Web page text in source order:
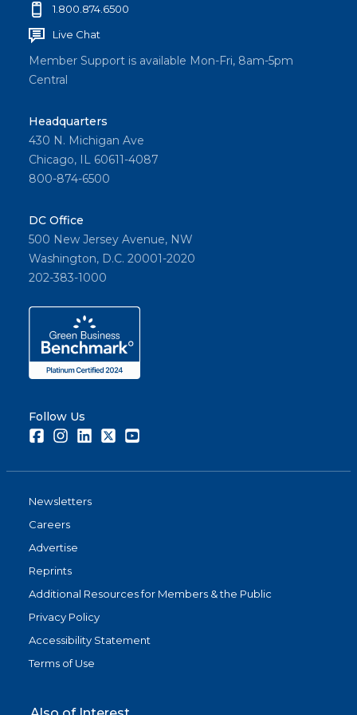
1.800.874.6500
Live Chat
Member Support is available Mon-Fri, 8am-5pm
Central
Headquarters
430 N. Michigan Ave
Chicago, IL 60611-4087
800-874-6500
DC Office
500 New Jersey Avenue, NW
Washington, D.C. 20001-2020
202-383-1000
Follow Us
FacebookInstagramLinkedInTwitter
Newsletters
Careers
Advertise
Reprints
Additional Resources for Members & the Public
Privacy Policy
Accessibility Statement
Terms of Use